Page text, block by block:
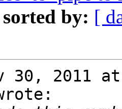
sorted by: [
30, 2011